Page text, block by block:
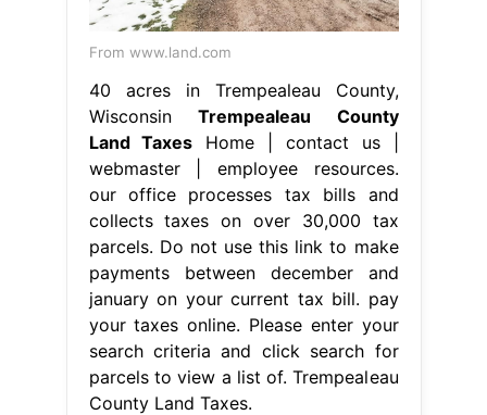
From www.land.com
40 acres in Trempealeau County,
Wisconsin Trempealeau County
Land Taxes Home | contact us |
webmaster | employee resources.
our office processes tax bills and
collects taxes on over 30,000 tax
parcels. Do not use this link to make
payments between december and
january on your current tax bill. pay
your taxes online. Please enter your
search criteria and click search for
parcels to view a list of. Trempealeau
County Land Taxes.